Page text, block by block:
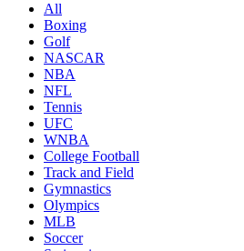
All
Boxing
Golf
NASCAR
NBA
NFL
Tennis
UFC
WNBA
College Football
Track and Field
Gymnastics
Olympics
MLB
Soccer